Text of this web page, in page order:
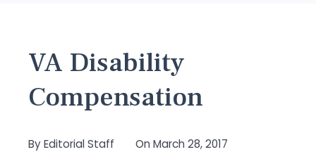
VA Disability
Compensation
ByEditorial Staff On March 28, 2017